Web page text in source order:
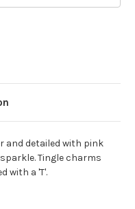
and detailed with pink
Tingle charms
with a 'T'.